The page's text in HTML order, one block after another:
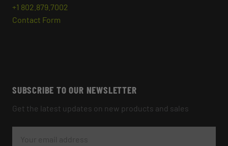
+1 802.879.7002
Contact Form
SUBSCRIBE TO OUR NEWSLETTER
Get the latest updates on new products and sales